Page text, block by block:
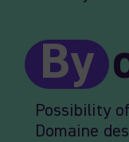
By
Possibility
Domaine